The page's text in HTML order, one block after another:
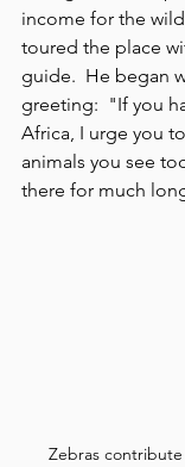
income for the
toured the place
guide.  He began
greeting:  "If you
Africa, I urge you
animals you see
there for much
Zebras